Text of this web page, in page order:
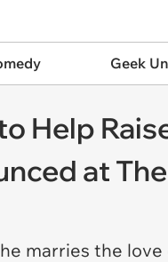
Geek
Help
at
marries the